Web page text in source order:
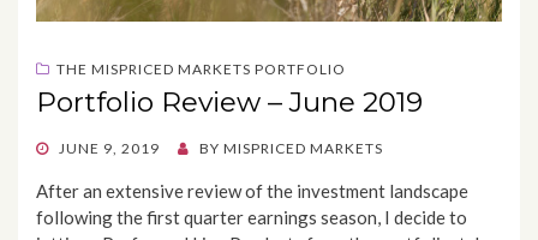
THE MISPRICED MARKETS PORTFOLIO
Portfolio Review – June 2019
POSTED
JUNE 9, 2019 BY MISPRICED MARKETS
After an extensive review of the investment landscape
following the first quarter earnings season, I decide to